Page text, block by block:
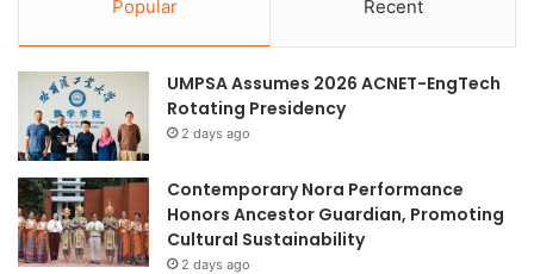
Popular Recent
UMPSA Assumes 2026 ACNET-EngTech
Rotating Presidency
2 days ago
Contemporary Nora Performance
Honors Ancestor Guardian, Promoting
Cultural Sustainability
2 days ago